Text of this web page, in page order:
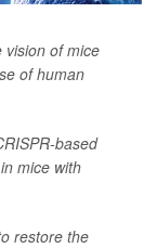
vision of mice
of human
based
mice with
restore the